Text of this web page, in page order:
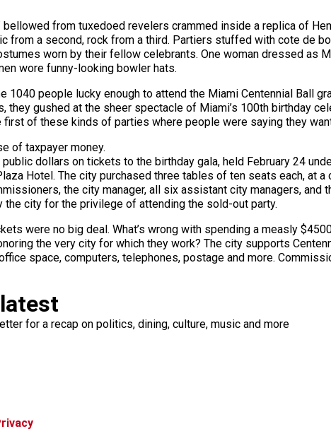
bellowed from tuxedoed revelers crammed inside a replica of
from a second, rock from a third. Partiers stuffed with cote de
worn by their fellow celebrants. One woman dressed as
wore funny-looking bowler hats.
1040 people lucky enough to attend the Miami Centennial Ball
they gushed at the sheer spectacle of Miami’s 100th birthday
first of these kinds of parties where people were saying they
of taxpayer money.
dollars on tickets to the birthday gala, held February 24
Hotel. The city purchased three tables of ten seats each, at
the city manager, all six assistant city managers,
city for the privilege of attending the sold-out party.
were no big deal. What’s wrong with spending a measly
the very city for which they work? The city supports
space, computers, telephones, postage and more.
for a recap on politics, dining, culture, music and more